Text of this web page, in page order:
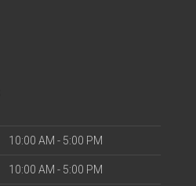
10:00 AM - 5:00 PM
10:00 AM - 5:00 PM